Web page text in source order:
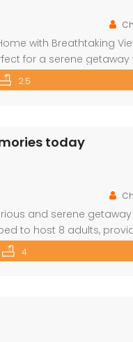
with Breathtaking
for a serene
views over the
Located
2.5
today
and serene
to host 8 adults,
Lodge the ideal
en-suite bedrooms in
4